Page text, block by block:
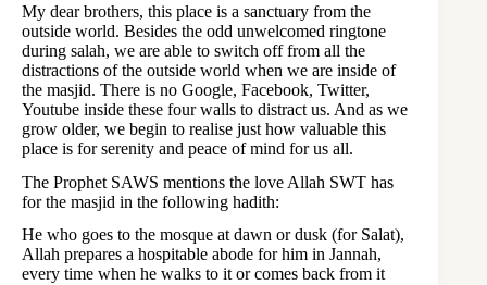
My dear brothers, this place is a sanctuary from the
outside world. Besides the odd unwelcomed ringtone
during salah, we are able to switch off from all the
distractions of the outside world when we are inside of
the masjid. There is no Google, Facebook, Twitter,
Youtube inside these four walls to distract us. And as we
grow older, we begin to realise just how valuable this
place is for serenity and peace of mind for us all.
The Prophet SAWS mentions the love Allah SWT has
for the masjid in the following hadith:
He who goes to the mosque at dawn or dusk (for Salat),
Allah prepares a hospitable abode for him in Jannah,
every time when he walks to it or comes back from it